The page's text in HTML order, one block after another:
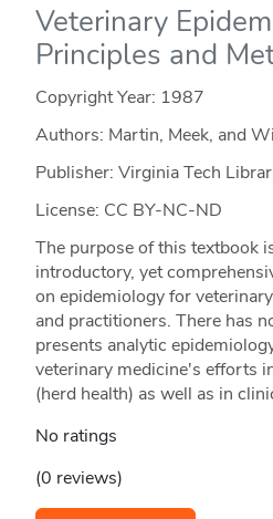
Veterinary
Principles and
Copyright Year: 1987
Authors: Martin, Meek, and
Publisher: Virginia Tech
License: CC BY-NC-ND
The purpose of this textbook
introductory, yet
on epidemiology for
and practitioners. There has
presents analytic
veterinary medicine's efforts
(herd health) as well as in
No ratings
(0 reviews)